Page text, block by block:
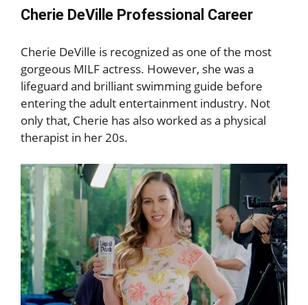
Cherie DeVille Professional Career
Cherie DeVille is recognized as one of the most
gorgeous MILF actress. However, she was a
lifeguard and brilliant swimming guide before
entering the adult entertainment industry. Not
only that, Cherie has also worked as a physical
therapist in her 20s.